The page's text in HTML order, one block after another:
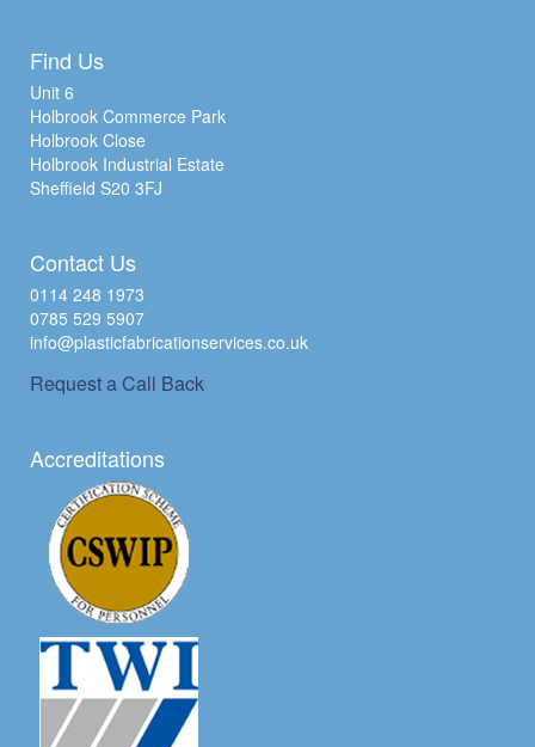
Find Us
Unit 6
Holbrook Commerce Park
Holbrook Close
Holbrook Industrial Estate
Sheffield S20 3FJ
Contact Us
0114 248 1973
0785 529 5907
info@plasticfabricationservices.co.uk
Request a Call Back
Accreditations